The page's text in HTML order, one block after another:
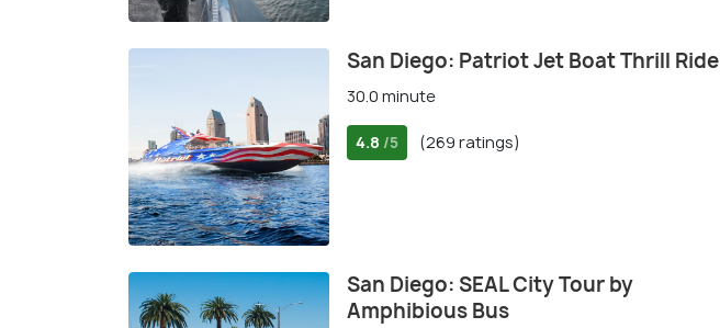
San Diego: Patriot Jet Boat Thrill Ride
30.0 minute
4.8 /5 (269 ratings)
San Diego: SEAL City Tour by
Amphibious Bus